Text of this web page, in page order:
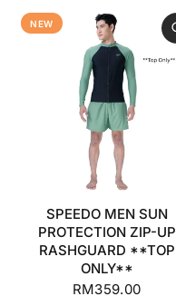
NEW
SPEEDO MEN SUN
PROTECTION ZIP-UP
RASHGUARD **TOP
ONLY**
RM359.00